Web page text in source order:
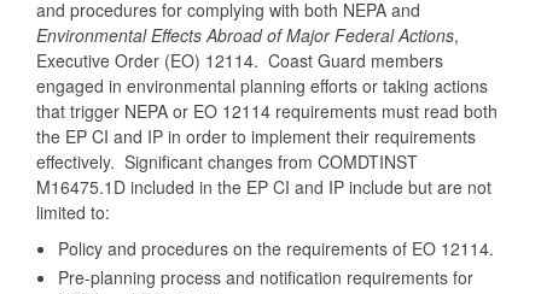
and procedures for complying with both NEPA and
Environmental Effects Abroad of Major Federal Actions,
Executive Order (EO) 12114. Coast Guard members
engaged in environmental planning efforts or taking actions
that trigger NEPA or EO 12114 requirements must read both
the EP CI and IP in order to implement their requirements
effectively. Significant changes from COMDTINST
M16475.1D included in the EP CI and IP include but are not
limited to:
Policy and procedures on the requirements of EO 12114.
Pre-planning process and notification requirements for